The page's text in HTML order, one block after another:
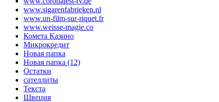
www.sigarenfabrieken.nl
www.un-film-sur-riquet.fr
www.weisse-magie.co
Комета Казино
Микрокредит
Новая папка
Новая папка (12)
Остатки
сателлиты
Текста
Швеция